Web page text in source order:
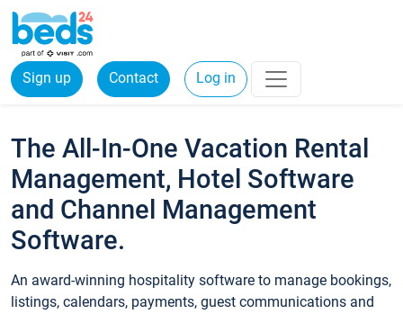
Sign up Contact Log in
The All-In-One Vacation Rental
Management, Hotel Software
and Channel Management
Software.
An award-winning hospitality software to manage bookings,
listings, calendars, payments, guest communications and